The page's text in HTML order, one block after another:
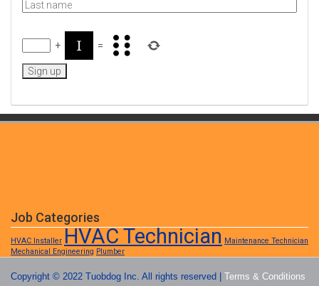
+ =
Job Categories
HVAC Installer HVAC Technician Maintenance Technician
Mechanical Engineering Plumber
Copyright © 2022 Tuobdog Inc. All rights reserved | Terms & Conditions